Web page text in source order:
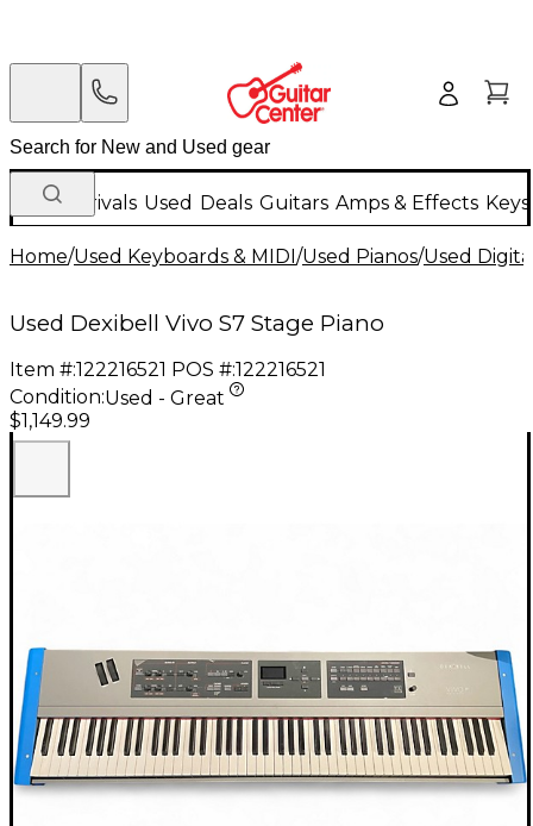
New Arrivals Used Deals Guitars Amps & Effects
Home/Used Keyboards & MIDI/Used Pianos/Used
Used Dexibell Vivo S7 Stage Piano
Item #:122216521 POS #:122216521
Condition:Used - Great
$1,149.99